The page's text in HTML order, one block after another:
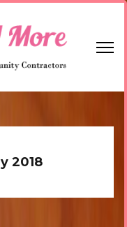
2018